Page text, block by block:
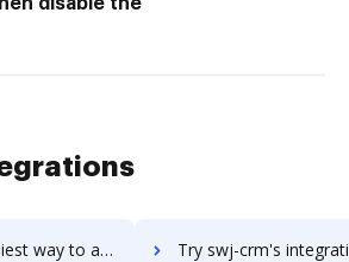
Switchvox using DocHub integration Try swj-crm's integration with DocHub to save